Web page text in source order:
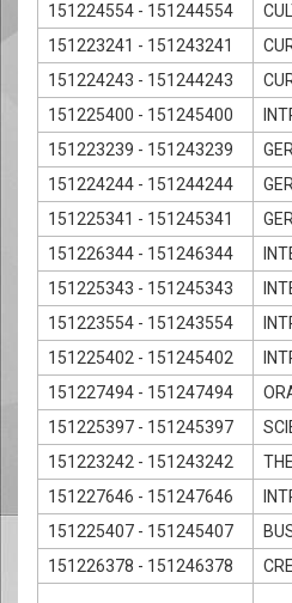
151224554 - 151244554
151223241 - 151243241
151224243 - 151244243
151225400 - 151245400
151223239 - 151243239
151224244 - 151244244
151225341 - 151245341
151226344 - 151246344
151225343 - 151245343
151223554 - 151243554
151225402 - 151245402
151227494 - 151247494
151225397 - 151245397
151223242 - 151243242
151227646 - 151247646
151225407 - 151245407
151226378 - 151246378